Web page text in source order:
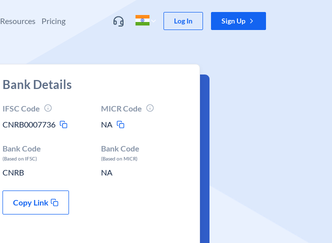
Resources Pricing Log In Sign Up
Bank Details
IFSC Code
CNRB0007736
MICR Code
NA
Bank Code
(Based on IFSC)
CNRB
Bank Code
(Based on MICR)
NA
Copy Link